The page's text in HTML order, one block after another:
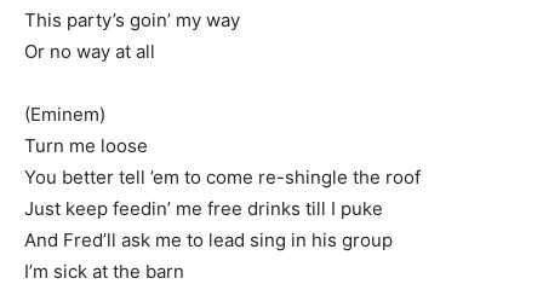
This party’s goin’ my way
Or no way at all
(Eminem)
Turn me loose
You better tell ’em to come re-shingle the roof
Just keep feedin’ me free drinks till I puke
And Fred’ll ask me to lead sing in his group
I’m sick at the barn